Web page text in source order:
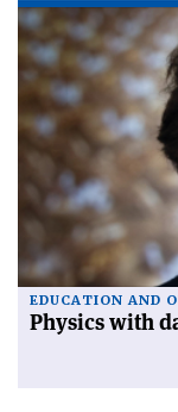
EDUCATION AND
Physics with